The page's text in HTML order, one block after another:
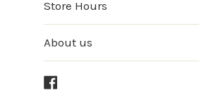
Store Hours
About us